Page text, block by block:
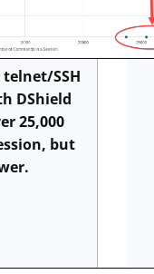
SSH
DShield
25,000
but